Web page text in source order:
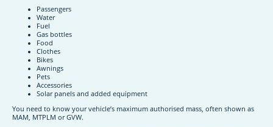
Passengers
Water
Fuel
Gas bottles
Food
Clothes
Bikes
Awnings
Pets
Accessories
Solar panels and added equipment
You need to know your vehicle’s maximum authorised mass, often shown as
MAM, MTPLM or GVW.